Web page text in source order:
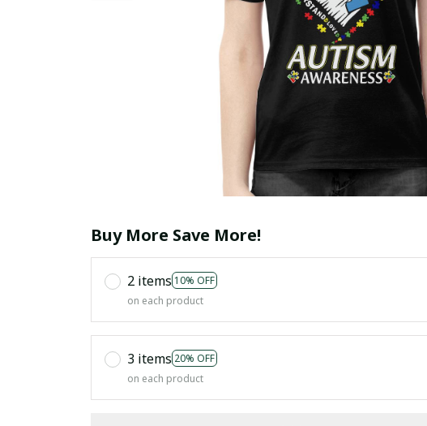
Buy More Save More!
2 items 10% OFF
on each product
3 items 20% OFF
on each product